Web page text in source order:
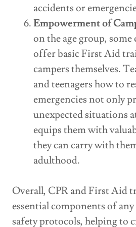
accidents or
Empowerment of
on the age group, some
offer basic First Aid
campers themselves.
and teenagers how to
emergencies not only
unexpected situations
equips them with
they can carry with
adulthood.
Overall, CPR and First Aid
essential components of
safety protocols, helping to